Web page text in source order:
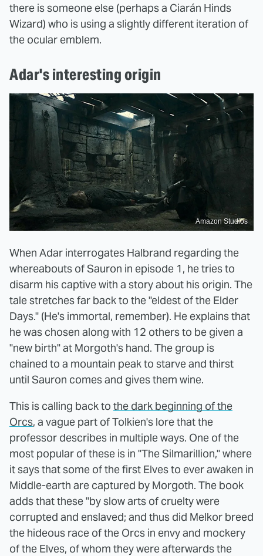
there is someone else (perhaps a Ciarán Hinds
Wizard) who is using a slightly different iteration of
the ocular emblem.
Adar's interesting origin
Amazon Studios
When Adar interrogates Halbrand regarding the
whereabouts of Sauron in episode 1, he tries to
disarm his captive with a story about his origin. The
tale stretches far back to the "eldest of the Elder
Days." (He's immortal, remember). He explains that
he was chosen along with 12 others to be given a
"new birth" at Morgoth's hand. The group is
chained to a mountain peak to starve and thirst
until Sauron comes and gives them wine.
This is calling back to the dark beginning of the
Orcs, a vague part of Tolkien's lore that the
professor describes in multiple ways. One of the
most popular of these is in "The Silmarillion," where
it says that some of the first Elves to ever awaken in
Middle-earth are captured by Morgoth. The book
adds that these "by slow arts of cruelty were
corrupted and enslaved; and thus did Melkor breed
the hideous race of the Orcs in envy and mockery
of the Elves, of whom they were afterwards the